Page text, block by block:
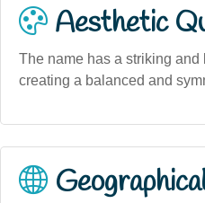
Aesthetic
The name has a striking
creating a balanced and